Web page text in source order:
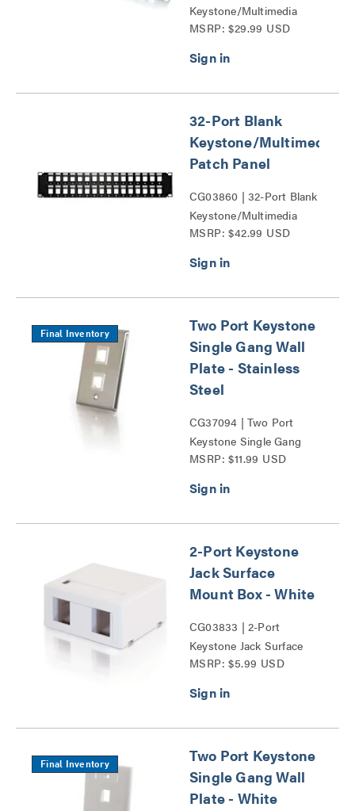
Keystone/Multimedia
Patch Panel Series
MSRP: $29.99 USD
32-Port Blank
Keystone/Multimedia
Patch Panel
CG03860 | 32-Port Blank
Keystone/Multimedia
Patch Panel Series
MSRP: $42.99 USD
Final Inventory
Two Port Keystone
Single Gang Wall
Plate - Stainless
Steel
CG37094 | Two Port
Keystone Single Gang
Wall Plate Series
MSRP: $11.99 USD
2-Port Keystone
Jack Surface
Mount Box - White
CG03833 | 2-Port
Keystone Jack Surface
Mount Box Series
MSRP: $5.99 USD
Final Inventory
Two Port Keystone
Single Gang Wall
Plate - White